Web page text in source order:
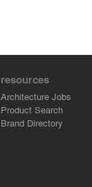
resources
Architecture Jobs
Product Search
Brand Directory